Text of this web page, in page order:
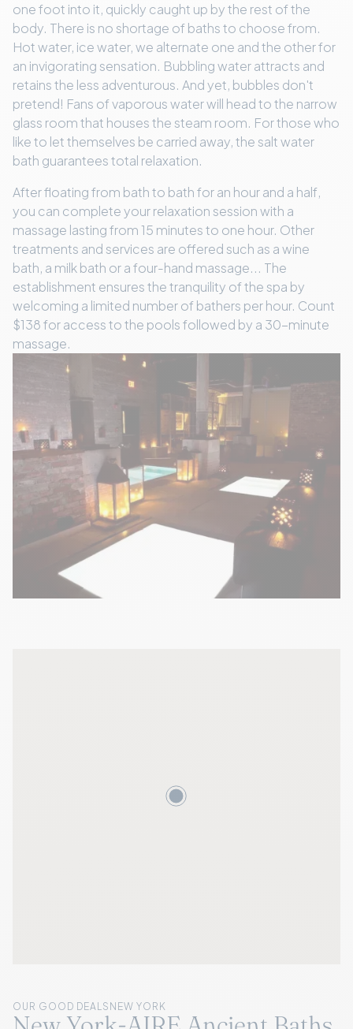
one foot into it, quickly caught up by the rest of the
body. There is no shortage of baths to choose from.
Hot water, ice water, we alternate one and the other for
an invigorating sensation. Bubbling water attracts and
retains the less adventurous. And yet, bubbles don't
pretend! Fans of vaporous water will head to the narrow
glass room that houses the steam room. For those who
like to let themselves be carried away, the salt water
bath guarantees total relaxation.
After floating from bath to bath for an hour and a half,
you can complete your relaxation session with a
massage lasting from 15 minutes to one hour. Other
treatments and services are offered such as a wine
bath, a milk bath or a four-hand massage... The
establishment ensures the tranquility of the spa by
welcoming a limited number of bathers per hour. Count
$138 for access to the pools followed by a 30-minute
massage.
OUR GOOD DEALS NEW YORK